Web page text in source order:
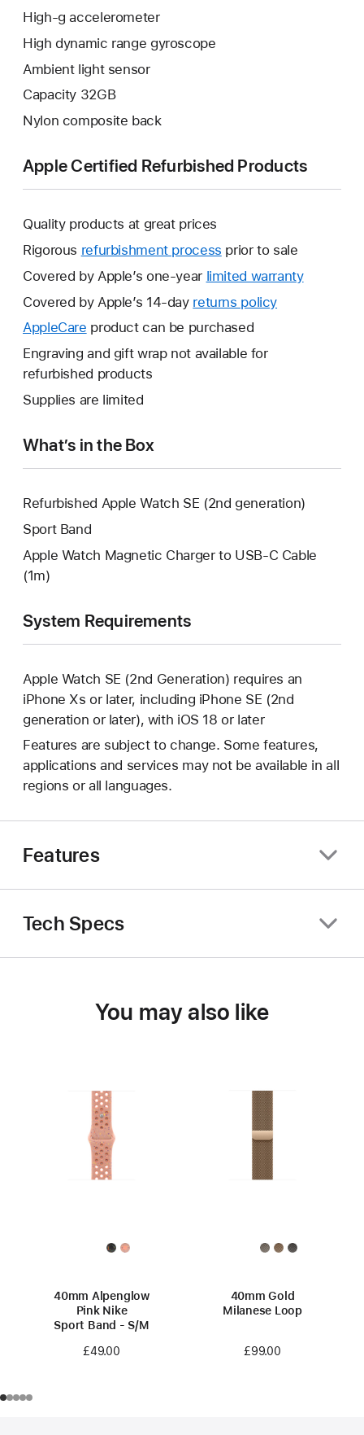
High-g accelerometer
High dynamic range gyroscope
Ambient light sensor
Capacity 32GB
Nylon composite back
Apple Certified Refurbished Products
Quality products at great prices
Rigorous refurbishment process prior to sale
Covered by Apple’s one-year limited warrantyThis
Covered by Apple’s 14-day returns policy
AppleCare This
will
open
new
product can be purchased
Engraving and gift wrap not available for
refurbished products
Supplies are limited
What’s in the Box
Refurbished Apple Watch SE (2nd generation)
Sport Band
Apple Watch Magnetic Charger to USB-C Cable
(1m)
System Requirements
Apple Watch SE (2nd Generation) requires an
iPhone Xs or later, including iPhone SE (2nd
generation or later), with iOS 18 or later
Features are subject to change. Some features,
applications and services may not be available in all
regions or all languages.
Features
Tech Specs
You may also like
40mm Alpenglow
Pink Nike
Sport Band - S/M
£49.00
40mm Gold
Milanese Loop
£99.00